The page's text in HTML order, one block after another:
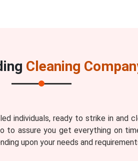
Cleaning
individuals, ready to strike in and
assure you get everything on
upon your needs and